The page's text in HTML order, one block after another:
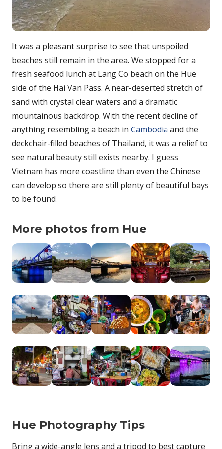
It was a pleasant surprise to see that unspoiled
beaches still remain in the area. We stopped for a
fresh seafood lunch at Lang Co beach on the Hue
side of the Hai Van Pass. A near-deserted stretch of
sand with crystal clear waters and a dramatic
mountainous backdrop. With the recent decline of
anything resembling a beach in Cambodia and the
deckchair-filled beaches of Thailand, it was a relief to
see natural beauty still exists nearby. I guess
Vietnam has more coastline than even the Chinese
can develop so there are still plenty of beautiful bays
to be found.
More photos from Hue
Hue Photography Tips
Bring a wide-angle lens and a tripod to best capture